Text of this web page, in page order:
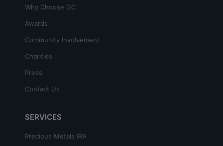
Why Choose GC
Awards
Community Involvement
Charities
Press
Contact Us
SERVICES
Precious Metals IRA